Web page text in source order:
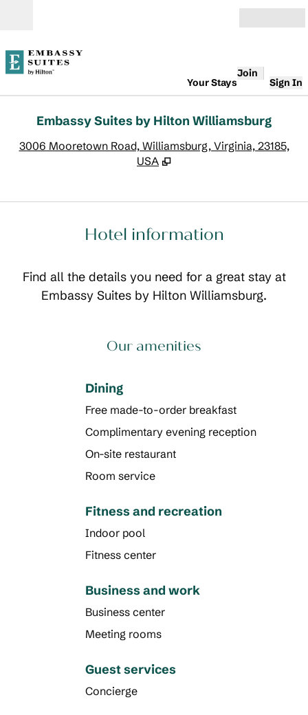
Your Stays
Join
Sign In
Embassy Suites by Hilton Williamsburg
3006 Mooretown Road, Williamsburg, Virginia, 23185,
USA
Hotel information
Find all the details you need for a great stay at
Embassy Suites by Hilton Williamsburg.
Our amenities
Dining
Free made-to-order breakfast
Complimentary evening reception
On-site restaurant
Room service
Fitness and recreation
Indoor pool
Fitness center
Business and work
Business center
Meeting rooms
Guest services
Concierge